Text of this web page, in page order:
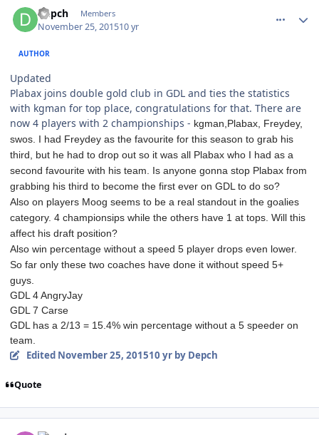
Depch Members
November 25, 201510 yr
AUTHOR
Updated
Plabax joins double gold club in GDL and ties the statistics
with kgman for top place, congratulations for that. There are
now 4 players with 2 championships - kgman, Plabax, Freydey,
swos. I had Freydey as the favourite for this season to grab his
third, but he had to drop out so it was all Plabax who I had as a
second favourite with his team. Is anyone gonna stop Plabax from
grabbing his third to become the first ever on GDL to do so?
Also on players Moog seems to be a real standout in the goalies
category. 4 championsips while the others have 1 at tops. Will this
affect his draft position?
Also win percentage without a speed 5 player drops even lower.
So far only these two coaches have done it without speed 5+
guys.
GDL 4 AngryJay
GDL 7 Carse
GDL has a 2/13 = 15.4% win percentage without a 5 speeder on
team.
Edited November 25, 201510 yrby Depch
Quote